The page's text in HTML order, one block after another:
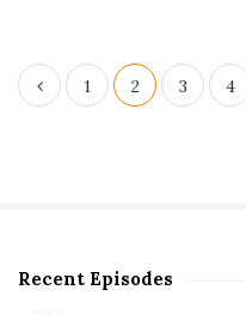
P
a
1 2 3 4
S
Recent Episodes